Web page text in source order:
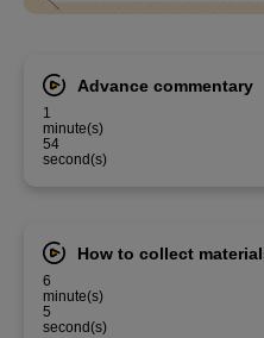
Advance commentary
1
minute(s)
54
second(s)
How to collect
6
minute(s)
5
second(s)